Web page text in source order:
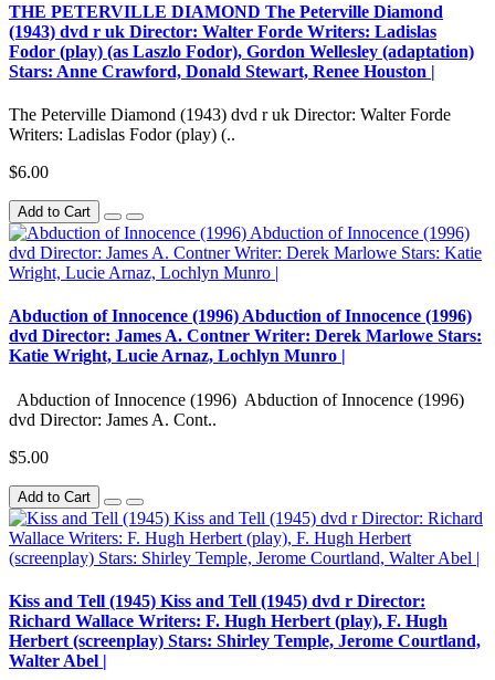
THE PETERVILLE DIAMOND The Peterville Diamond
(1943) dvd r uk Director: Walter Forde Writers: Ladislas
Fodor (play) (as Laszlo Fodor), Gordon Wellesley (adaptation)
Stars: Anne Crawford, Donald Stewart, Renee Houston |
The Peterville Diamond (1943) dvd r uk Director: Walter Forde
Writers: Ladislas Fodor (play) (..
$6.00
Add to Cart
Abduction of Innocence (1996) Abduction of Innocence (1996)
dvd Director: James A. Contner Writer: Derek Marlowe Stars:
Katie Wright, Lucie Arnaz, Lochlyn Munro |
Abduction of Innocence (1996) Abduction of Innocence (1996)
dvd Director: James A. Cont..
$5.00
Add to Cart
Kiss and Tell (1945) Kiss and Tell (1945) dvd r Director:
Richard Wallace Writers: F. Hugh Herbert (play), F. Hugh
Herbert (screenplay) Stars: Shirley Temple, Jerome Courtland,
Walter Abel |